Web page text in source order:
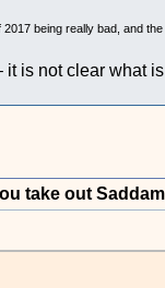
being really bad, and
it is not clear what
Saddam, I